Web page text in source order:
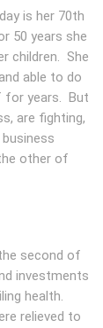
is her 70th
50 years she
children. She
able to do
for years. But
are fighting,
other of
second of
investments
health.
relieved to